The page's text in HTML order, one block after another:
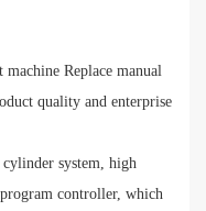
Replace manual
quality and enterprise
system, high
controller, which